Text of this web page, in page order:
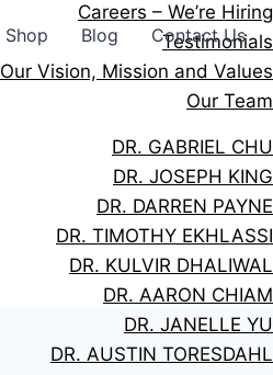
Careers – We’re Hiring
Testimonials
Our Vision, Mission and Values
Our Team
DR. GABRIEL CHU
DR. JOSEPH KING
DR. DARREN PAYNE
DR. TIMOTHY EKHLASSI
DR. KULVIR DHALIWAL
DR. AARON CHIAM
DR. JANELLE YU
DR. AUSTIN TORESDAHL
Shop Blog Contact Us